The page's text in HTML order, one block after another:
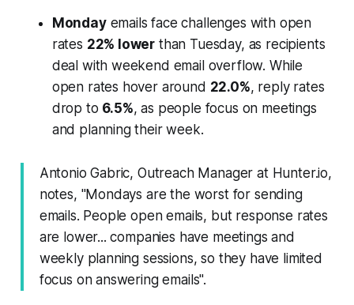
Mondayemails face challenges with open
rates 22% lower than Tuesday, as recipients
deal with weekend email overflow. While
open rates hover around 22.0%, reply rates
drop to 6.5%, as people focus on meetings
and planning their week.
Antonio Gabric, Outreach Manager at Hunter.io,
notes, "Mondays are the worst for sending
emails. People open emails, but response rates
are lower... companies have meetings and
weekly planning sessions, so they have limited
focus on answering emails".